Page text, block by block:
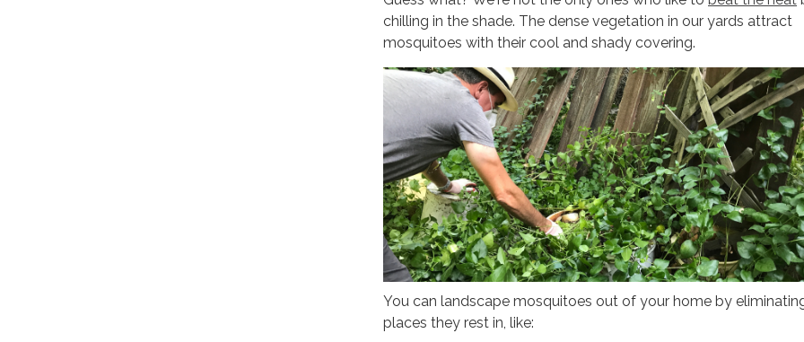
chilling in the shade. The dense vegetation in our yards attract
mosquitoes with their cool and shady covering.
You can landscape mosquitoes out of your home by
places they rest in, like: